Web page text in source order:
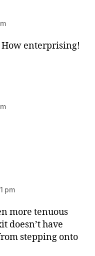
enterprising!
pm
more tenuous
doesn’t have
stepping onto